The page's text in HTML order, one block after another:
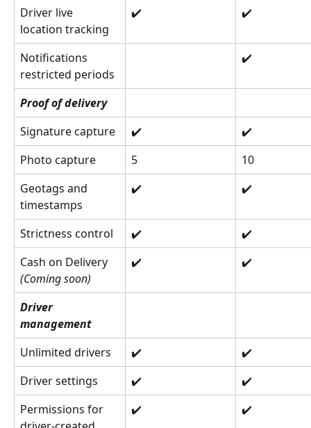
Driver live
location tracking
✔️ ✔️
Notifications
restricted periods
✔️
Proof of delivery
Signature capture
✔️
✔️
Photo capture
5
10
Geotags and
timestamps
✔️ ✔️
Strictness control ✔️
✔️
Cash on Delivery
(Coming soon)
✔️ ✔️
Driver
management
Unlimited drivers
✔️
✔️
Driver settings
✔️
✔️
Permissions for
✔️ ✔️